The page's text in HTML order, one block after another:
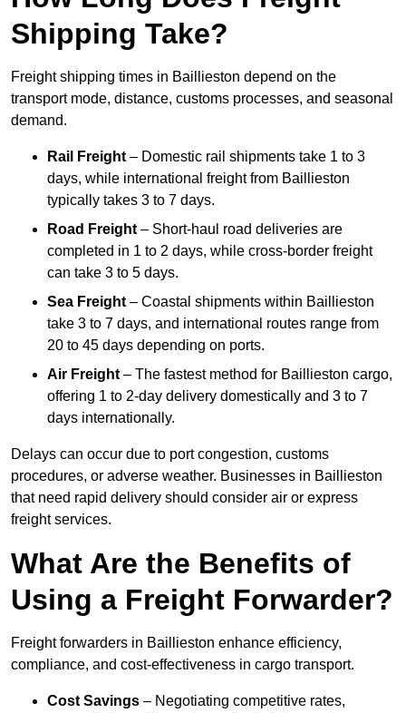
Shipping Take?
Freight shipping times in Baillieston depend on the
transport mode, distance, customs processes, and seasonal
demand.
Rail Freight – Domestic rail shipments take 1 to 3
days, while international freight from Baillieston
typically takes 3 to 7 days.
Road Freight – Short-haul road deliveries are
completed in 1 to 2 days, while cross-border freight
can take 3 to 5 days.
Sea Freight – Coastal shipments within Baillieston
take 3 to 7 days, and international routes range from
20 to 45 days depending on ports.
Air Freight – The fastest method for Baillieston cargo,
offering 1 to 2-day delivery domestically and 3 to 7
days internationally.
Delays can occur due to port congestion, customs
procedures, or adverse weather. Businesses in Baillieston
that need rapid delivery should consider air or express
freight services.
What Are the Benefits of
Using a Freight Forwarder?
Freight forwarders in Baillieston enhance efficiency,
compliance, and cost-effectiveness in cargo transport.
Cost Savings – Negotiating competitive rates,